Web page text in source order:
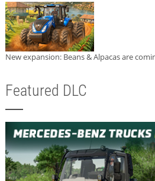
New expansion: Beans & Alpacas are
Featured DLC